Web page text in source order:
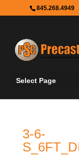
845.268.4949
Select Page
3-6-